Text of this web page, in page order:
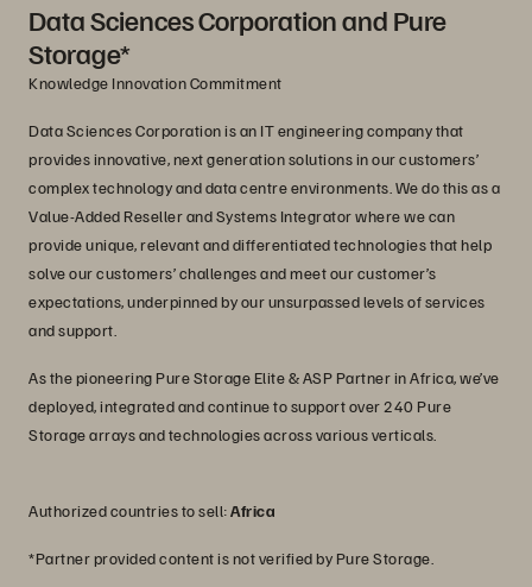
Data Sciences Corporation and Pure
Storage*
Knowledge Innovation Commitment
Data Sciences Corporation is an IT engineering company that
provides innovative, next generation solutions in our customers’
complex technology and data centre environments. We do this as a
Value-Added Reseller and Systems Integrator where we can
provide unique, relevant and differentiated technologies that help
solve our customers’ challenges and meet our customer’s
expectations, underpinned by our unsurpassed levels of services
and support.
As the pioneering Pure Storage Elite & ASP Partner in Africa, we’ve
deployed, integrated and continue to support over 240 Pure
Storage arrays and technologies across various verticals.
Authorized countries to sell:Africa
*Partner provided content is not verified by Pure Storage.